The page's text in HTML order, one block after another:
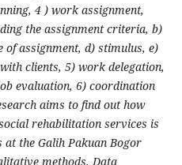
4 ) work assignment,
the assignment criteria, b)
of assignment, d) stimulus, e)
clients, 5) work delegation,
evaluation, 6) coordination
aims to find out how
rehabilitation services is
the Galih Pakuan Bogor
methods. Data